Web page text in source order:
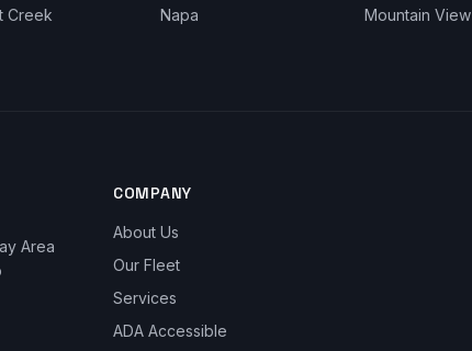
Creek Napa Mountain View
Area
COMPANY
About Us
Our Fleet
Services
ADA Accessible